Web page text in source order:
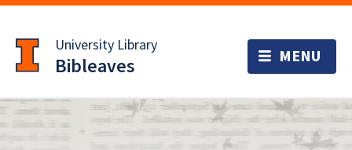
to
main
content
University Library
Bibleaves